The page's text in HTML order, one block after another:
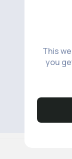
This
you